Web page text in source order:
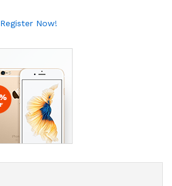
Register Now!